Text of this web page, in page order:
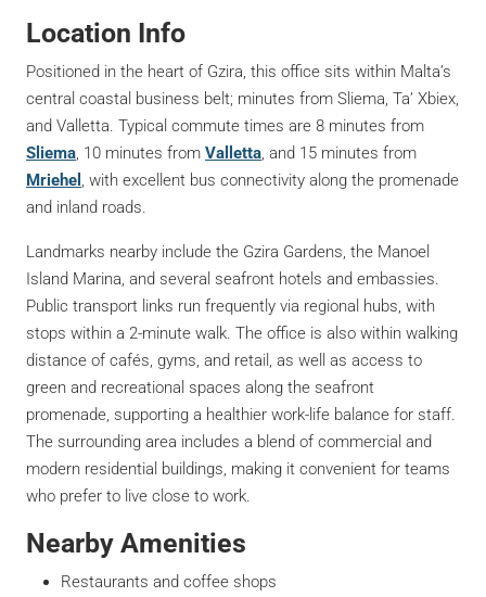
Location Info
Positioned in the heart of Gzira, this office sits within Malta’s
central coastal business belt; minutes from Sliema, Ta’ Xbiex,
and Valletta. Typical commute times are 8 minutes from
Sliema , 10 minutes from Valletta , and 15 minutes from
Mriehel
, with excellent bus connectivity along the promenade
and inland roads.
Landmarks nearby include the Gzira Gardens, the Manoel
Island Marina, and several seafront hotels and embassies.
Public transport links run frequently via regional hubs, with
stops within a 2-minute walk. The office is also within walking
distance of cafés, gyms, and retail, as well as access to
green and recreational spaces along the seafront
promenade, supporting a healthier work-life balance for staff.
The surrounding area includes a blend of commercial and
modern residential buildings, making it convenient for teams
who prefer to live close to work.
Nearby Amenities
Restaurants and coffee shops